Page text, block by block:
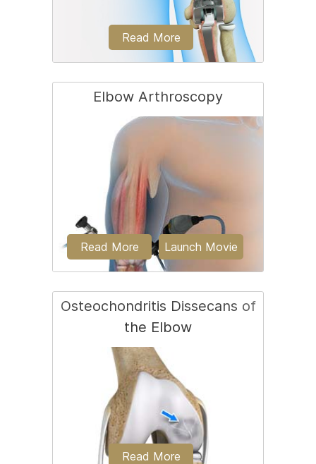
Revision elbow replacement is a surgery
performed to replace a loose or worn
out...
Read More
Elbow Arthroscopy
Elbow arthroscopy, also referred to as
keyhole or minimally invasive surgery, is
a surgical...
Read More Launch Movie
Osteochondritis Dissecans of
the Elbow
Read More